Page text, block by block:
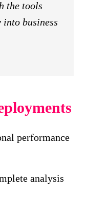
the tools
business
performance
analysis